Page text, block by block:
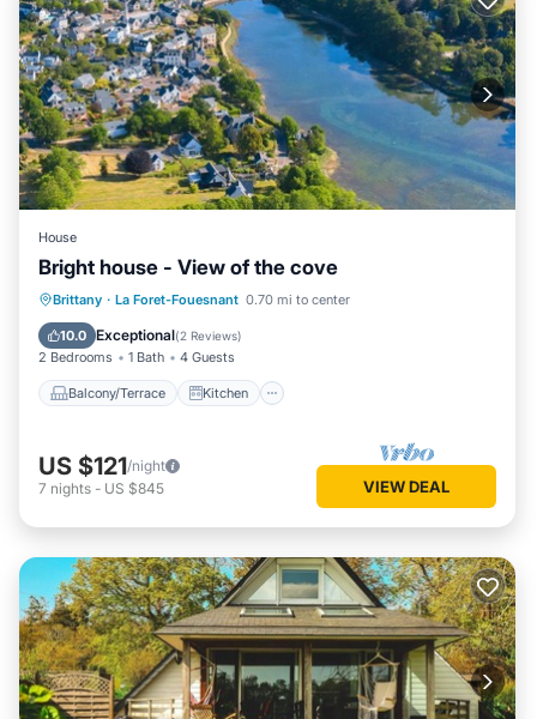
House
Bright house - View of the cove
Brittany · La Foret-Fouesnant 0.70 mi to center
10.0 Exceptional(2 Reviews)
2 Bedrooms 1 Bath 4 Guests
Balcony/Terrace Kitchen
Balcony/Terrace Kitchen
Child Friendly
US $121/night
7 nights - US $845 VIEW DEAL